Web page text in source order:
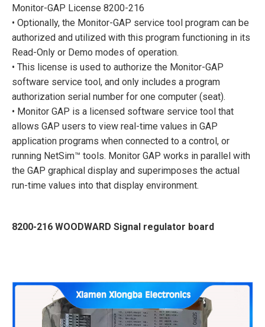
Monitor-GAP License 8200-216
• Optionally, the Monitor-GAP service tool program can be
authorized and utilized with this program functioning in its
Read-Only or Demo modes of operation.
• This license is used to authorize the Monitor-GAP
software service tool, and only includes a program
authorization serial number for one computer (seat).
• Monitor GAP is a licensed software service tool that
allows GAP users to view real-time values in GAP
application programs when connected to a control, or
running NetSim™ tools. Monitor GAP works in parallel with
the GAP graphical display and superimposes the actual
run-time values into that display environment.
8200-216 WOODWARD Signal regulator board